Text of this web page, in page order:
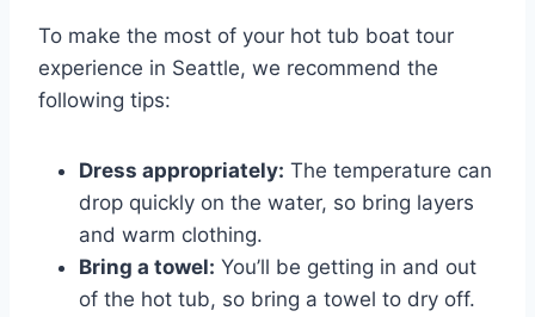
To make the most of your hot tub boat tour
experience in Seattle, we recommend the
following tips:
Dress appropriately: The temperature can
drop quickly on the water, so bring layers
and warm clothing.
Bring a towel: You’ll be getting in and out
of the hot tub, so bring a towel to dry off.